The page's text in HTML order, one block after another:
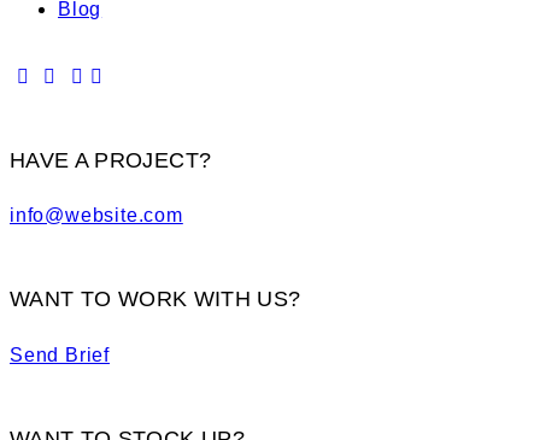
Blog
HAVE A PROJECT?
info@website.com
WANT TO WORK WITH US?
Send Brief